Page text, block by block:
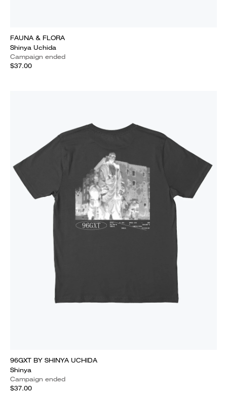
FAUNA & FLORA
Shinya Uchida
Campaign ended
$37.00
96GXT BY SHINYA UCHIDA
Shinya
Campaign ended
$37.00